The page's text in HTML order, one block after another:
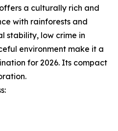
a culturally rich and
with rainforests and
stability, low crime in
environment make it a
for 2026. Its compact